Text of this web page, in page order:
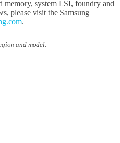
memory, system LSI, foundry and
please visit the Samsung
.
and model.